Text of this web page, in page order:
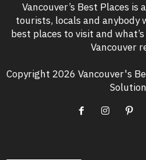
Vancouver’s Best Places
tourists, locals and anybody
best places to visit and
Vancouver
Copyright 2026 Vancouver's